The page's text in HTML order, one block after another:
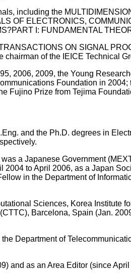
including the
OF ELECTRONICS,
I: FUNDAMENTAL
ON SIGNAL
of the IEICE Technical
2006, 2009, the Young
Foundation in
Fujino Prize from Tejima
and the Ph.D. degrees in
a Japanese Government
2004 to April 2006, as a Japan
in the Department of
Sciences, Korea Institute
Barcelona, Spain (Jan.
Department of
and as an Area Editor (since